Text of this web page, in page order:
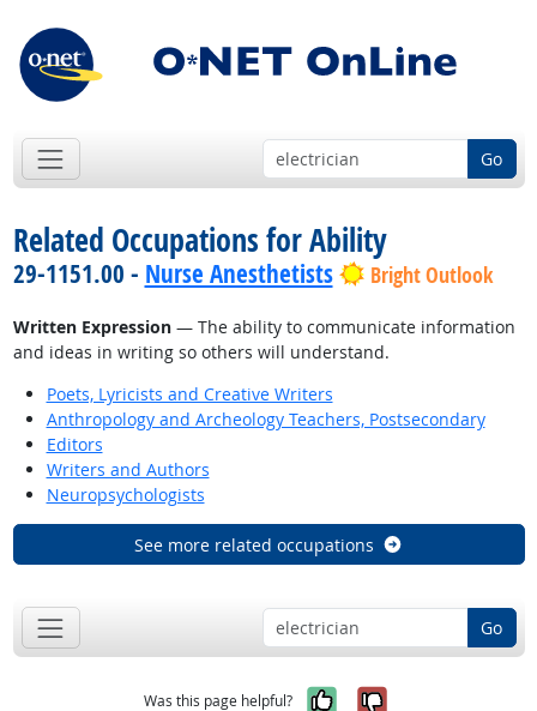
Go
Related Occupations for Ability
29-1151.00 - Nurse Anesthetists Bright Outlook
Written Expression— The ability to communicate information
and ideas in writing so others will understand.
Poets, Lyricists and Creative Writers
Anthropology and Archeology Teachers, Postsecondary
Editors
Writers and Authors
Neuropsychologists
See more related occupations
Go
Was this page helpful? Yes, it was
No, it was